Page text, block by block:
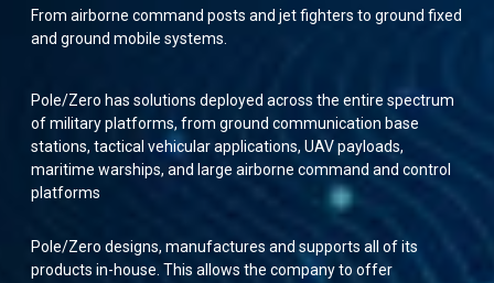
From airborne command posts and jet fighters to ground fixed
and ground mobile systems.
Pole/Zero has solutions deployed across the entire spectrum
of military platforms, from ground communication base
stations, tactical vehicular applications, UAV payloads,
maritime warships, and large airborne command and control
platforms
Pole/Zero designs, manufactures and supports all of its
products in-house. This allows the company to offer